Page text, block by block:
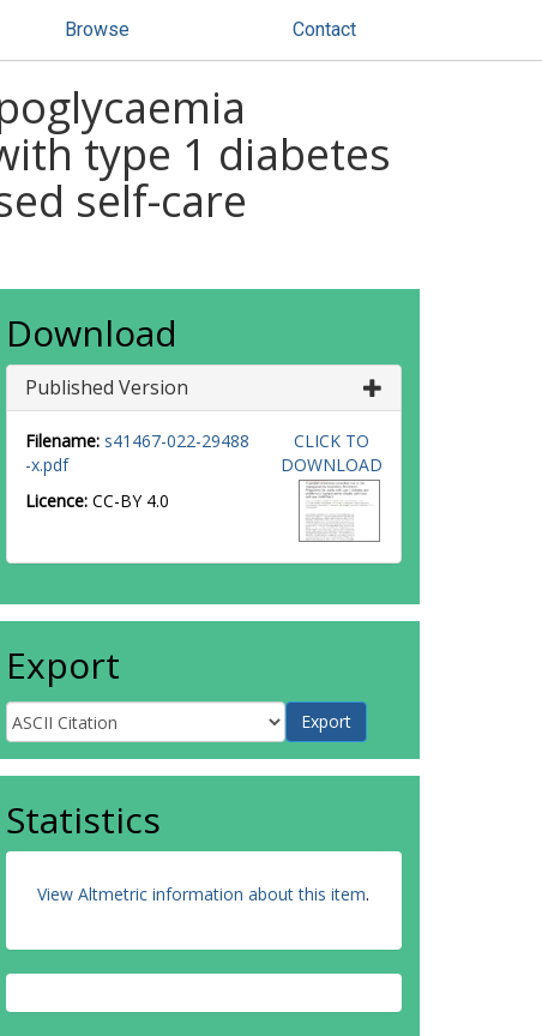
Browse Contact
type 1 diabetes
self-care
Download
Published Version
Filename: s41467-022-29488
-x.pdf
Licence: CC-BY 4.0
CLICK TO
DOWNLOAD
Export
Statistics
View Altmetric information about this item.